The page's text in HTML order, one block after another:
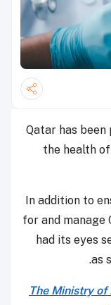
Qatar has
the health
In addition to
for and manage
had its eyes
as
The Ministry of